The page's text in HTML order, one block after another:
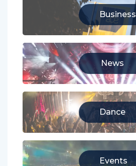
Business
News
Dance
Events